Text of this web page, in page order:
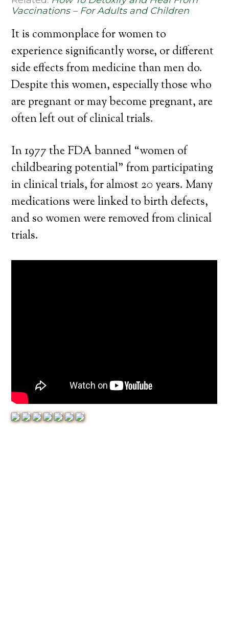
Vaccinations – For Adults and Children
It is commonplace for women to
experience significantly worse, or different
side effects from medicine than men do.
Despite this women, especially those who
are pregnant or may become pregnant, are
often left out of clinical trials.
In 1977 the FDA banned “women of
childbearing potential” from participating
in clinical trials, for almost 20 years. Many
medications were linked to birth defects,
and so women were removed from clinical
trials.